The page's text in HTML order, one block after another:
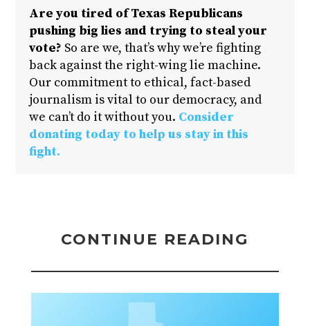
Are you tired of Texas Republicans
pushing big lies and trying to steal your
vote? So are we, that’s why we’re fighting
back against the right-wing lie machine.
Our commitment to ethical, fact-based
journalism is vital to our democracy, and
we can’t do it without you. Consider
donating today to help us stay in this
fight.
CONTINUE READING